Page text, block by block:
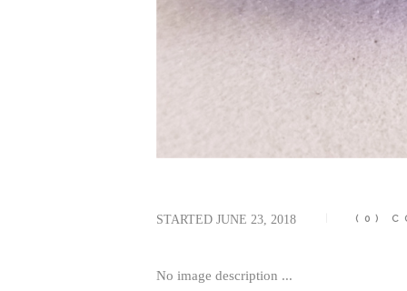
STARTED JUNE 23, 2018 (0)
No image description ...